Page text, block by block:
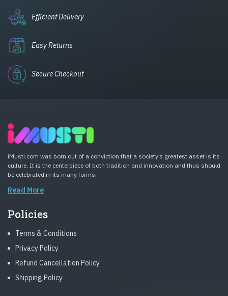
Efficient Delivery
Easy Returns
Secure Checkout
iMusti.com was born out of a conviction that a society’s greatest asset is its
culture. It is the centerpiece of both tradition and innovation and thus should
be celebrated in its many forms.
Read More
Policies
Terms & Conditions
Privacy Policy
Refund Cancellation Policy
Shipping Policy